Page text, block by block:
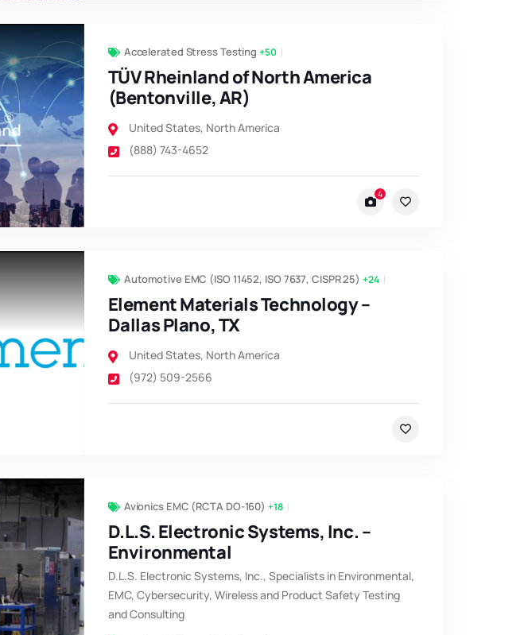
Accelerated Stress Testing +50
TÜV Rheinland of North America
(Bentonville, AR)
United States, North America
(888) 743-4652
4
Automotive EMC (ISO 11452, ISO 7637, CISPR 25) +24
Element Materials Technology –
Dallas Plano, TX
United States, North America
(972) 509-2566
Avionics EMC (RCTA DO-160) +18
D.L.S. Electronic Systems, Inc. –
Environmental
D.L.S. Electronic Systems, Inc., Specialists in Environmental,
EMC, Cybersecurity, Wireless and Product Safety Testing
and Consulting